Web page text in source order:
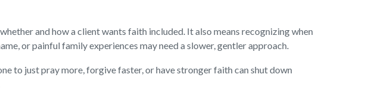
and how a client wants faith included. It also means recognizing when
or painful family experiences may need a slower, gentler approach.
to just pray more, forgive faster, or have stronger faith can shut down